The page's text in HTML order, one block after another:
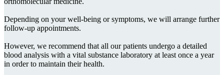
Depending on your well-being or symptoms, we will arrange further
follow-up appointments.
However, we recommend that all our patients undergo a detailed
blood analysis with a vital substance laboratory at least once a year
in order to maintain their health.